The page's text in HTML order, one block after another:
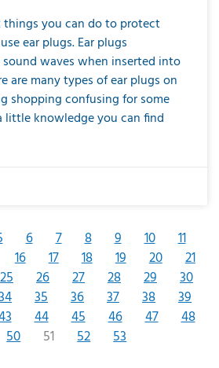
things you can do to protect
ear plugs. Ear plugs
waves when inserted into
are many types of ear plugs on
shopping confusing for some
knowledge you can find
6 7 8 9 10
11
16 17 18 19 20
21
25 26 27 28 29
30
35 36 37 38
39
44 45 46 47
48
50 51 52 53